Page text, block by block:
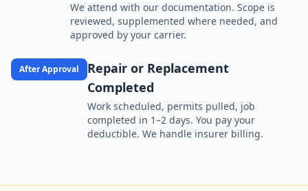
We attend with our documentation. Scope is
reviewed, supplemented where needed, and
approved by your carrier.
After Approval
Repair or Replacement
Completed
Work scheduled, permits pulled, job
completed in 1–2 days. You pay your
deductible. We handle insurer billing.